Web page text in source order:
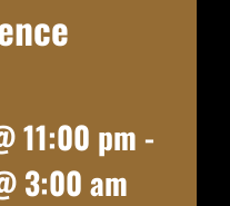
11:00 pm -
3:00 am